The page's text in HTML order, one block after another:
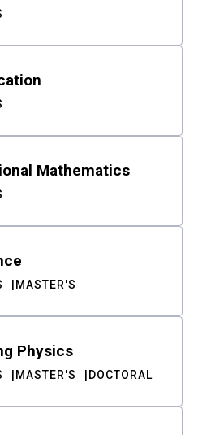
Mathematics
MASTER'S
Physics
MASTER'S DOCTORAL